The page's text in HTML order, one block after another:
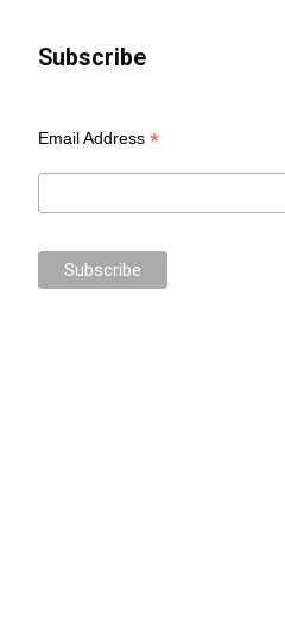
Subscribe
Email Address*